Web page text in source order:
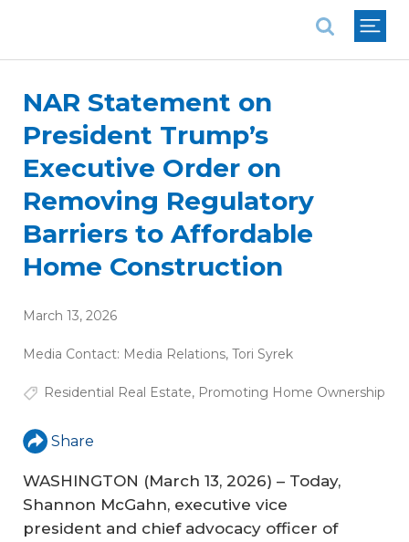
NAR Statement on
President Trump’s
Executive Order on
Removing Regulatory
Barriers to Affordable
Home Construction
March 13, 2026
Media Contact: Media Relations, Tori Syrek
Residential Real Estate, Promoting Home Ownership
Share
WASHINGTON (March 13, 2026) – Today,
Shannon McGahn, executive vice
president and chief advocacy officer of